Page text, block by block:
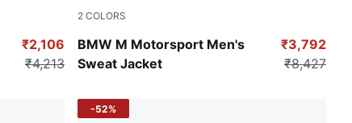
₹2,106
₹4,213
2 COLORS
BMW M Motorsport Men's
Sweat Jacket
Puma Black
₹3,792
₹8,427
-52%